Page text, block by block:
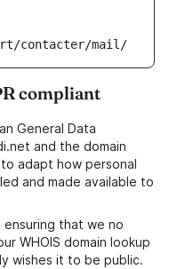
contacter/mail/
compliant
General Data
and the domain
adapt how personal
and made available to
that we no
WHOIS domain lookup
wishes it to be public.